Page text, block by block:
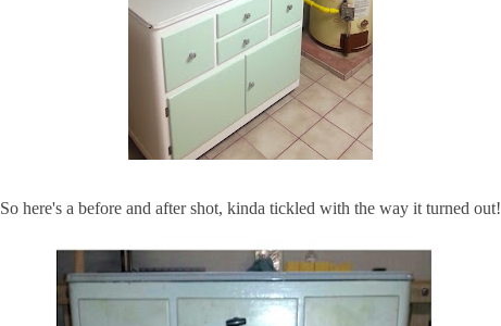
So here's a before and after shot, kinda tickled with the way it turned out!